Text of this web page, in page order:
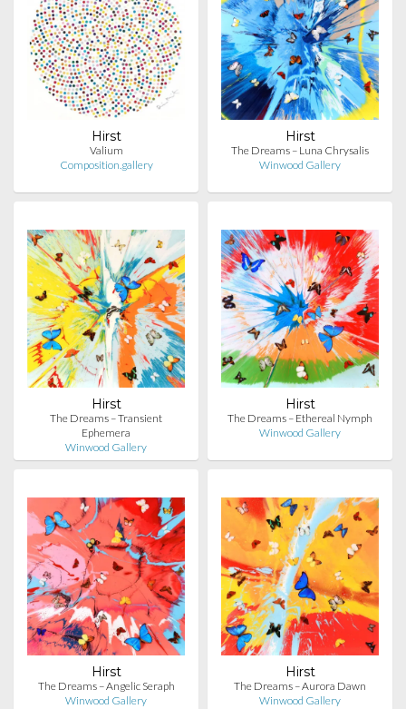
Hirst
Valium
Composition.gallery
Hirst
The Dreams – Luna Chrysalis
Winwood Gallery
Hirst
The Dreams – Transient
Ephemera
Winwood Gallery
Hirst
The Dreams – Ethereal Nymph
Winwood Gallery
Hirst
The Dreams – Angelic Seraph
Winwood Gallery
Hirst
The Dreams – Aurora Dawn
Winwood Gallery